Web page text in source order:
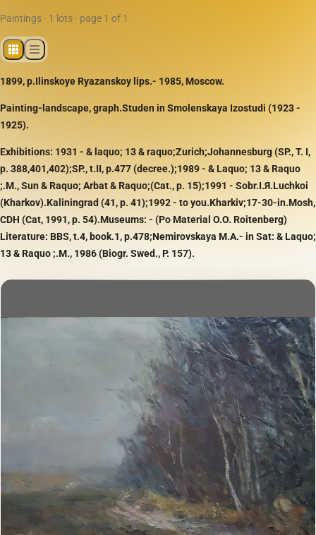
Paintings · 1 lots · page 1 of 1
1899, p.Ilinskoye Ryazanskoy lips.- 1985, Moscow.
Painting-landscape, graph.Studen in Smolenskaya Izostudi (1923 -
1925).
Exhibitions: 1931 - & laquo; 13 & raquo;Zurich;Johannesburg (SP., T. I,
p. 388,401,402);SP., t.II, p.477 (decree.);1989 - & Laquo; 13 & Raquo
;.M., Sun & Raquo; Arbat & Raquo;(Cat., p. 15);1991 - Sobr.I.Я.Luchkoi
(Kharkov).Kaliningrad (41, p. 41);1992 - to you.Kharkiv;17-30-in.Mosh,
CDH (Cat, 1991, p. 54).Museums: - (Po Material O.O. Roitenberg)
Literature: BBS, t.4, book.1, p.478;Nemirovskaya M.A.- in Sat: & Laquo;
13 & Raquo ;.M., 1986 (Biogr. Swed., P. 157).